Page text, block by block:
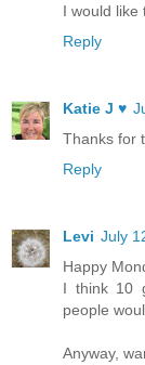
I would like
Reply
Katie J ♥
Thanks for
Reply
Levi July
Happy
I think 10
people
Anyway,